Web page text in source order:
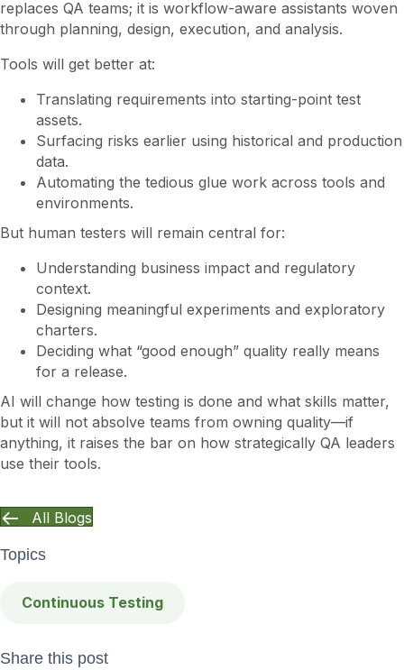
All Blogs
Topics
Continuous Testing
Share this post
replaces QA teams; it is workflow-aware assistants woven
through planning, design, execution, and analysis.
Tools will get better at:
Translating requirements into starting-point test
assets.
Surfacing risks earlier using historical and production
data.
Automating the tedious glue work across tools and
environments.
But human testers will remain central for:
Understanding business impact and regulatory
context.
Designing meaningful experiments and exploratory
charters.
Deciding what “good enough” quality really means
for a release.
AI will change how testing is done and what skills matter,
but it will not absolve teams from owning quality—if
anything, it raises the bar on how strategically QA leaders
use their tools.